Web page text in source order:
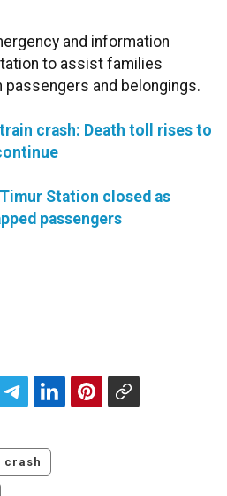
and information
to assist families
and belongings.
crash: Death toll rises to
Station closed as
passengers
crash